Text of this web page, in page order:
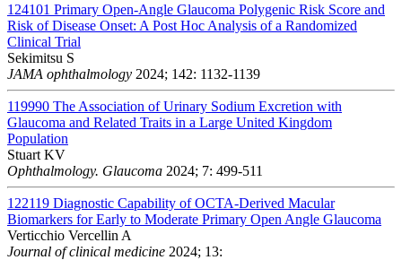
124101 Primary Open-Angle Glaucoma Polygenic Risk Score and
Risk of Disease Onset: A Post Hoc Analysis of a Randomized
Clinical Trial
Sekimitsu S
JAMA ophthalmology 2024; 142: 1132-1139
119990 The Association of Urinary Sodium Excretion with
Glaucoma and Related Traits in a Large United Kingdom
Population
Stuart KV
Ophthalmology. Glaucoma 2024; 7: 499-511
122119 Diagnostic Capability of OCTA-Derived Macular
Biomarkers for Early to Moderate Primary Open Angle Glaucoma
Verticchio Vercellin A
Journal of clinical medicine 2024; 13: